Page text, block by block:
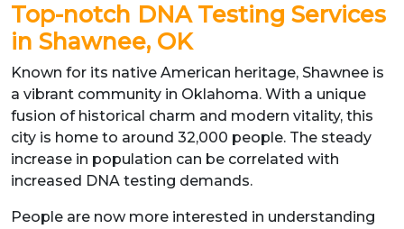
Top-notch DNA Testing Services
in Shawnee, OK
Known for its native American heritage, Shawnee is
a vibrant community in Oklahoma. With a unique
fusion of historical charm and modern vitality, this
city is home to around 32,000 people. The steady
increase in population can be correlated with
increased DNA testing demands.
People are now more interested in understanding